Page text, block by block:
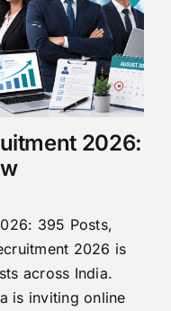
2026:
395 Posts,
2026 is
across India.
is inviting online